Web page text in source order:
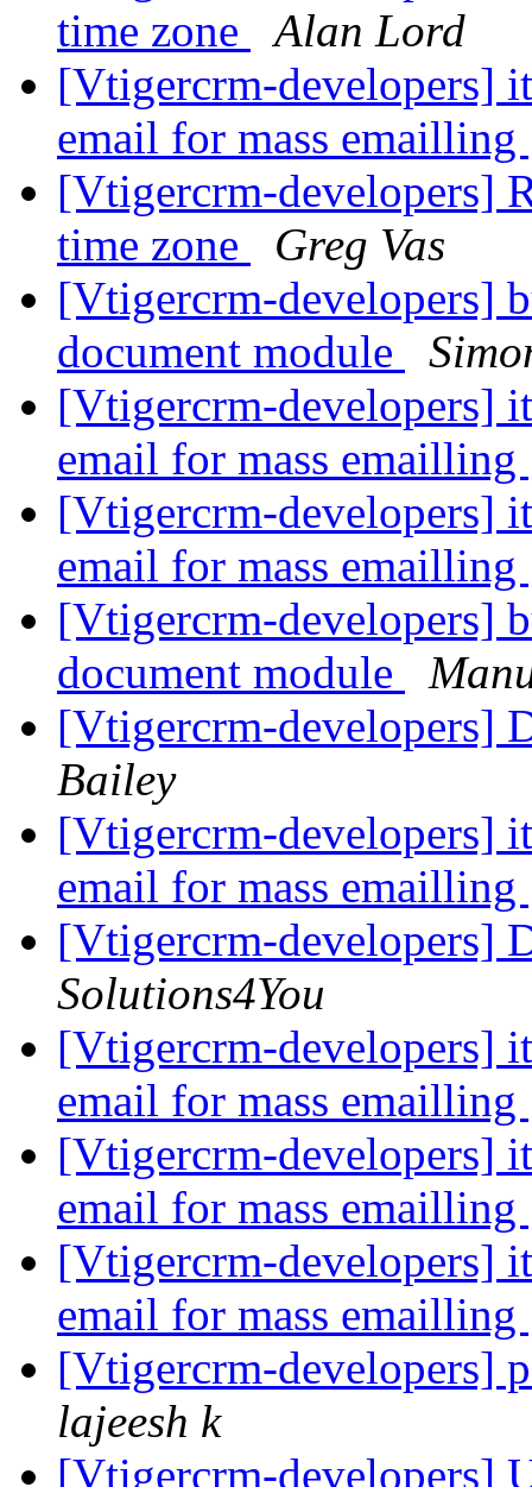
time zone
Alan Lord
[Vtigercrm-developers]
email for mass emailling
[Vtigercrm-developers]
time zone
Greg Vas
[Vtigercrm-developers]
document module
[Vtigercrm-developers]
email for mass emailling
[Vtigercrm-developers]
email for mass emailling
[Vtigercrm-developers]
document module
[Vtigercrm-developers]
Bailey
[Vtigercrm-developers]
email for mass emailling
[Vtigercrm-developers]
Solutions4You
[Vtigercrm-developers]
email for mass emailling
[Vtigercrm-developers]
email for mass emailling
[Vtigercrm-developers]
email for mass emailling
[Vtigercrm-developers]
lajeesh k
[Vtigercrm-developers]